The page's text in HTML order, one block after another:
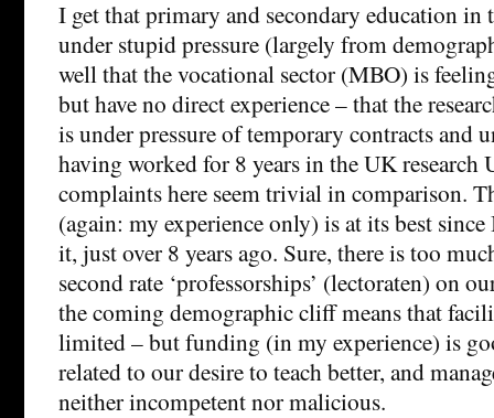
I get that primary and secondary education in
under stupid pressure (largely from
well that the vocational sector (MBO) is
but have no direct experience – that the
is under pressure of temporary contracts and
having worked for 8 years in the UK research
complaints here seem trivial in comparison.
(again: my experience only) is at its best
it, just over 8 years ago. Sure, there is too
second rate ‘professorships’ (lectoraten) on
the coming demographic cliff means that
limited – but funding (in my experience) is
related to our desire to teach better, and
neither incompetent nor malicious.